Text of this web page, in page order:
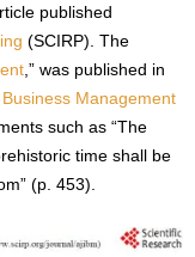
published
(SCIRP). The
,” was published in
Management
such as “The
time shall be
(p. 453).